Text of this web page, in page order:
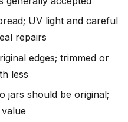
UV light and careful
repairs
edges; trimmed or
less
jars should be original;